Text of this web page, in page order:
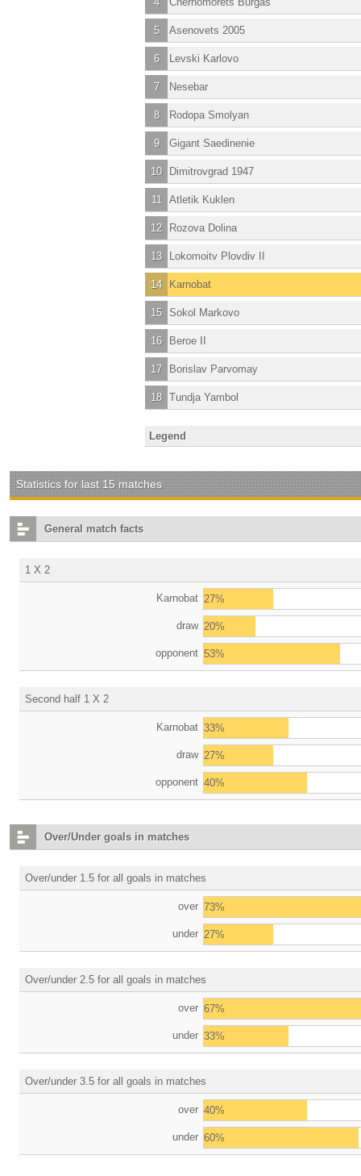
5 Asenovets 2005
6 Levski Karlovo
7 Nesebar
8 Rodopa Smolyan
9 Gigant Saedinenie
10 Dimitrovgrad 1947
11 Atletik Kuklen
12 Rozova Dolina
13 Lokomoitv Plovdiv II
14 Karnobat
15 Sokol Markovo
16 Beroe II
17 Borislav Parvomay
18 Tundja Yambol
Legend
Statistics for last 15 matches
General match facts
1 X 2
Karnobat 27%
draw 20%
opponent 53%
Second half 1 X 2
Karnobat 33%
draw 27%
opponent 40%
Over/Under goals in matches
Over/under 1.5 for all goals in matches
over 73%
under 27%
Over/under 2.5 for all goals in matches
over 67%
under 33%
Over/under 3.5 for all goals in matches
over 40%
under 60%